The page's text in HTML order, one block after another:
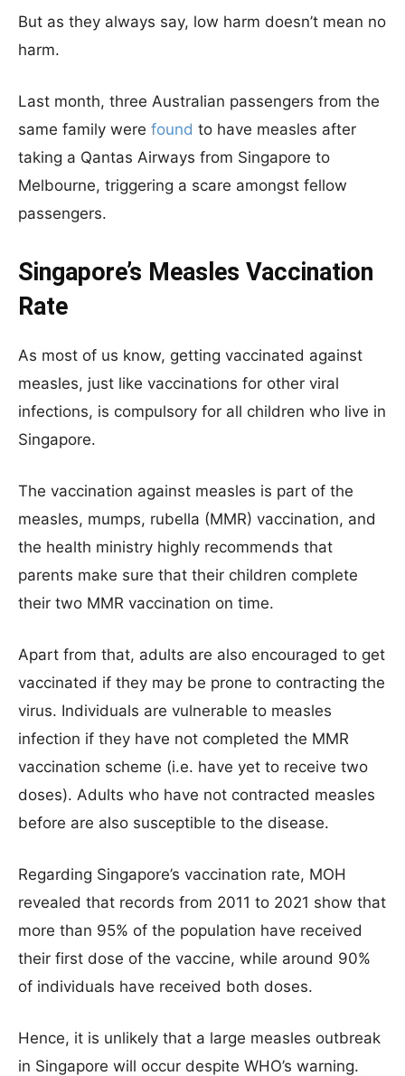
But as they always say, low harm doesn’t mean no
harm.
Last month, three Australian passengers from the
same family were found to have measles after
taking a Qantas Airways from Singapore to
Melbourne, triggering a scare amongst fellow
passengers.
Singapore’s Measles Vaccination
Rate
As most of us know, getting vaccinated against
measles, just like vaccinations for other viral
infections, is compulsory for all children who live in
Singapore.
The vaccination against measles is part of the
measles, mumps, rubella (MMR) vaccination, and
the health ministry highly recommends that
parents make sure that their children complete
their two MMR vaccination on time.
Apart from that, adults are also encouraged to get
vaccinated if they may be prone to contracting the
virus. Individuals are vulnerable to measles
infection if they have not completed the MMR
vaccination scheme (i.e. have yet to receive two
doses). Adults who have not contracted measles
before are also susceptible to the disease.
Regarding Singapore’s vaccination rate, MOH
revealed that records from 2011 to 2021 show that
more than 95% of the population have received
their first dose of the vaccine, while around 90%
of individuals have received both doses.
Hence, it is unlikely that a large measles outbreak
in Singapore will occur despite WHO’s warning.